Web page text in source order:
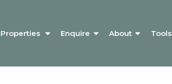
Properties Enquire About Tools